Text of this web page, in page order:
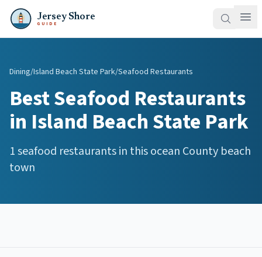
Jersey Shore
GUIDE
Dining/Island Beach State Park/Seafood Restaurants
BestSeafood Restaurants
in Island Beach State Park
1seafood restaurantsin thisocean County beach
town